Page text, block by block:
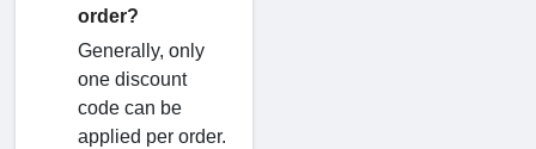
order?
Generally, only
one discount
code can be
applied per order.